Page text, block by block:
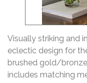
Visually striking and
eclectic design for
brushed gold/bronze
includes matching